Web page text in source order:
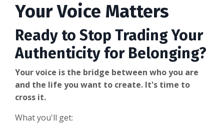
Your Voice Matters
Ready to Stop Trading Your
Authenticity for Belonging?
Your voice is the bridge between who you are
and the life you want to create. It's time to
cross it.
What you'll get: